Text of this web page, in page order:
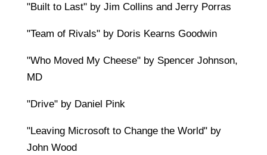
"Built to Last" by Jim Collins and Jerry Porras
"Team of Rivals" by Doris Kearns Goodwin
"Who Moved My Cheese" by Spencer Johnson,
MD
"Drive" by Daniel Pink
"Leaving Microsoft to Change the World" by
John Wood